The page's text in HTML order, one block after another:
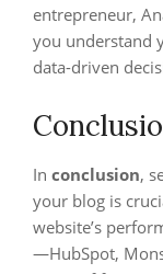
entrepreneur,
you understand
data-driven
In conclusion,
your blog is
website’s
—HubSpot,